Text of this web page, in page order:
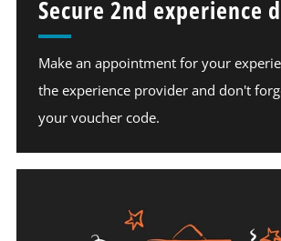
Secure 2nd experience
Make an appointment for your
the experience provider and don't
your voucher code.